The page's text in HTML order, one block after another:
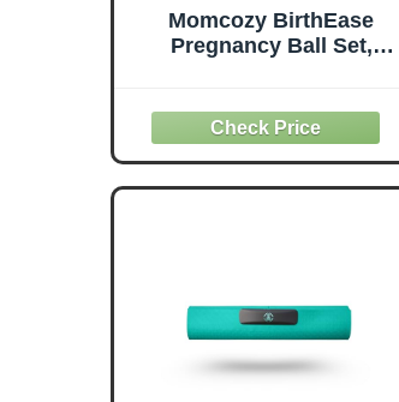
Momcozy BirthEase
Pregnancy Ball Set,
BPA-Free PVC & Anti
Burst, Exercise Yoga Ball
Chair with Stability Base